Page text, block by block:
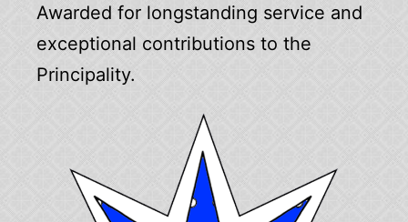
Awarded for longstanding service and
exceptional contributions to the
Principality.